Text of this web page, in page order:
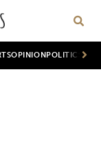
OPINION POLITICS